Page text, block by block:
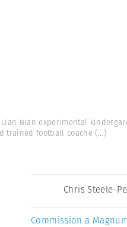
Lian Bian experimental
trained football coache (...)
Chris Steele-
Commission a